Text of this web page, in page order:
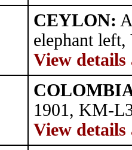
CEYLON:
elephant
View details
1901, KM-
View details